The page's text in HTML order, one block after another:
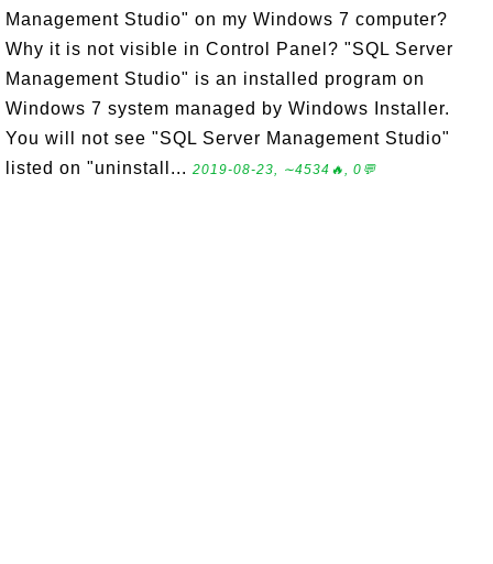
Management Studio" on my Windows 7 computer?
Why it is not visible in Control Panel? "SQL Server
Management Studio" is an installed program on
Windows 7 system managed by Windows Installer.
You will not see "SQL Server Management Studio"
listed on "uninstall... 2019-08-23, ∼4534🔥, 0💬